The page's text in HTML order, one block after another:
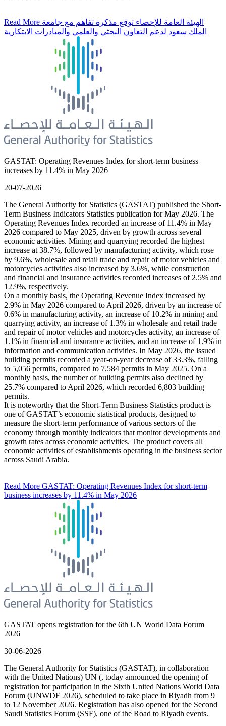
Read More
الملك سعود لدعم التعاون البحثي والعلمي والمبادرات الابتكارية
GASTAT: Operating Revenues Index for short-term business
increases by 11.4% in May 2026
20-07-2026
The General Authority for Statistics (GASTAT) published the Short-
Term Business Indicators Statistics publication for May 2026. The
Operating Revenues Index recorded an increase of 11.4% in May
2026 compared to May 2025, driven by growth across several
economic activities. Mining and quarrying recorded the highest
increase at 38.7%, followed by manufacturing activity, which rose
by 9.6%, wholesale and retail trade and repair of motor vehicles and
motorcycles activities also increased by 3.6%, while construction
and financial and insurance activities recorded increases of 2.5% and
12.9%, respectively.
On a monthly basis, the Operating Revenue Index increased by
2.9% in May 2026 compared to April 2026, driven by an increase of
0.6% in manufacturing activity, an increase of 10.2% in mining and
quarrying activity, an increase of 1.3% in wholesale and retail trade
and repair of motor vehicles and motorcycles activity, an increase of
1.1% in financial and insurance activities, and an increase of 1.9% in
information and communication activities. In May 2026, the issued
building permits recorded a year-on-year decrease of 33.3%, falling
to 5,056 permits, compared to 7,584 permits in May 2025. On a
monthly basis, the number of building permits also declined by
25.7% compared to April 2026, which recorded 6,803 building
permits.
It is noteworthy that the Short-Term Business Statistics product is
one of GASTAT’s economic statistical products, designed to
measure the short-term performance of various sectors of the
economy through monthly indicators that monitor developments and
growth rates across economic activities. The product covers all
economic activities of establishments operating in the business sector
across Saudi Arabia.
Read More GASTAT: Operating Revenues Index for short-term
business increases by 11.4% in May 2026
GASTAT opens registration for the 6th UN World Data Forum
2026
30-06-2026
The General Authority for Statistics (GASTAT), in collaboration
with the United Nations) UN (, today announced the opening of
registration for participation in the Sixth United Nations World Data
Forum (UNWDF 2026), scheduled to take place in Riyadh from 9
to 12 November 2026. Registration has also opened for the Second
Saudi Statistics Forum (SSF), one of the Road to Riyadh events.